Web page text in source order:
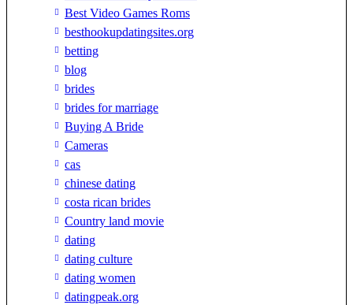
Best Video Games Roms
besthookupdatingsites.org
betting
blog
brides
brides for marriage
Buying A Bride
Cameras
cas
chinese dating
costa rican brides
Country land movie
dating
dating culture
dating women
datingpeak.org